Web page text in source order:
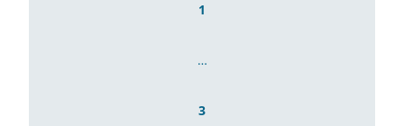
1
…
3